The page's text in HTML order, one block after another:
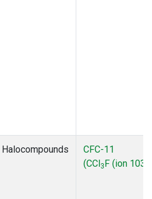
Halocompounds
CFC-11
(CCl3F (ion 103))